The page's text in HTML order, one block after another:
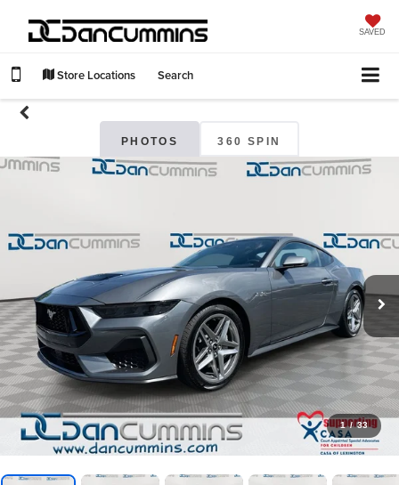
SAVED
Store Locations Search
PHOTOS 360 SPIN
1 / 33